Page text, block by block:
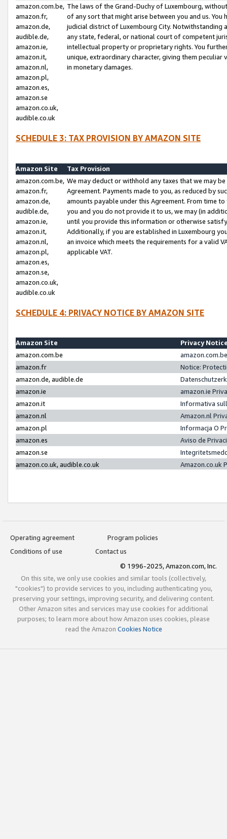
amazon.com.be,
amazon.fr,
amazon.de,
audible.de,
amazon.ie,
amazon.it,
amazon.nl,
amazon.pl,
amazon.es,
amazon.se
amazon.co.uk,
audible.co.uk
The laws of the Grand-Duchy of Luxembourg,
of any sort that might arise between you and us.
judicial district of Luxembourg City. Notwithstanding
any state, federal, or national court of competent
intellectual property or proprietary rights. You
unique, extraordinary character, giving them
in monetary damages.
SCHEDULE 3: TAX PROVISION BY AMAZON SITE
Amazon Site
Tax Provision
amazon.com.be,
amazon.fr,
amazon.de,
audible.de,
amazon.ie,
amazon.it,
amazon.nl,
amazon.pl,
amazon.es,
amazon.se,
amazon.co.uk,
audible.co.uk
We may deduct or withhold any taxes that we may
Agreement. Payments made to you, as reduced by
amounts payable under this Agreement. From time
you and you do not provide it to us, we may (in
until you provide this information or otherwise
Additionally, if you are established in Luxembourg
an invoice which meets the requirements for a valid
applicable VAT.
SCHEDULE 4: PRIVACY NOTICE BY AMAZON SITE
Amazon Site
Privacy
amazon.com.be
amazon.fr
Notice:
amazon.de, audible.de
amazon.ie
amazon.ie
amazon.it
Informativa
amazon.nl
Amazon.nl
amazon.pl
Informacja O
amazon.es
Aviso de
amazon.se
amazon.co.uk, audible.co.uk
Amazon.co.uk
Operating agreement
Program policies
Conditions of use
Contact us
© 1996-2025, Amazon.com, Inc.
On this site, we only use cookies and similar tools (collectively,
"cookies") to provide services to you, including authenticating you,
preserving your settings, improving security, and delivering content.
Other Amazon sites and services may use cookies for additional
purposes; to learn more about how Amazon uses cookies, please
read the Amazon Cookies Notice